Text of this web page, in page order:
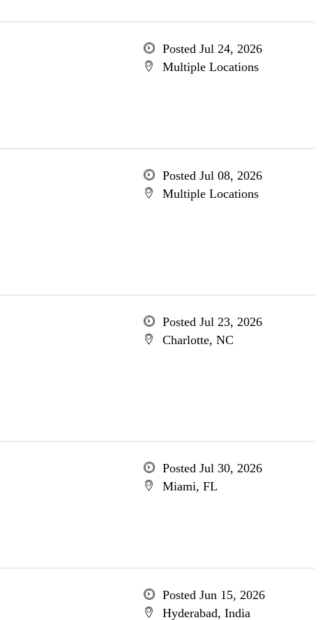
Posted Jul 24, 2026
Multiple Locations
Posted Jul 08, 2026
Multiple Locations
Posted Jul 23, 2026
Charlotte, NC
Posted Jul 30, 2026
Miami, FL
Posted Jun 15, 2026
Hyderabad, India